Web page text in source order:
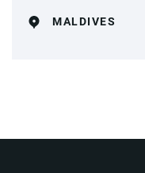
MALDIVES